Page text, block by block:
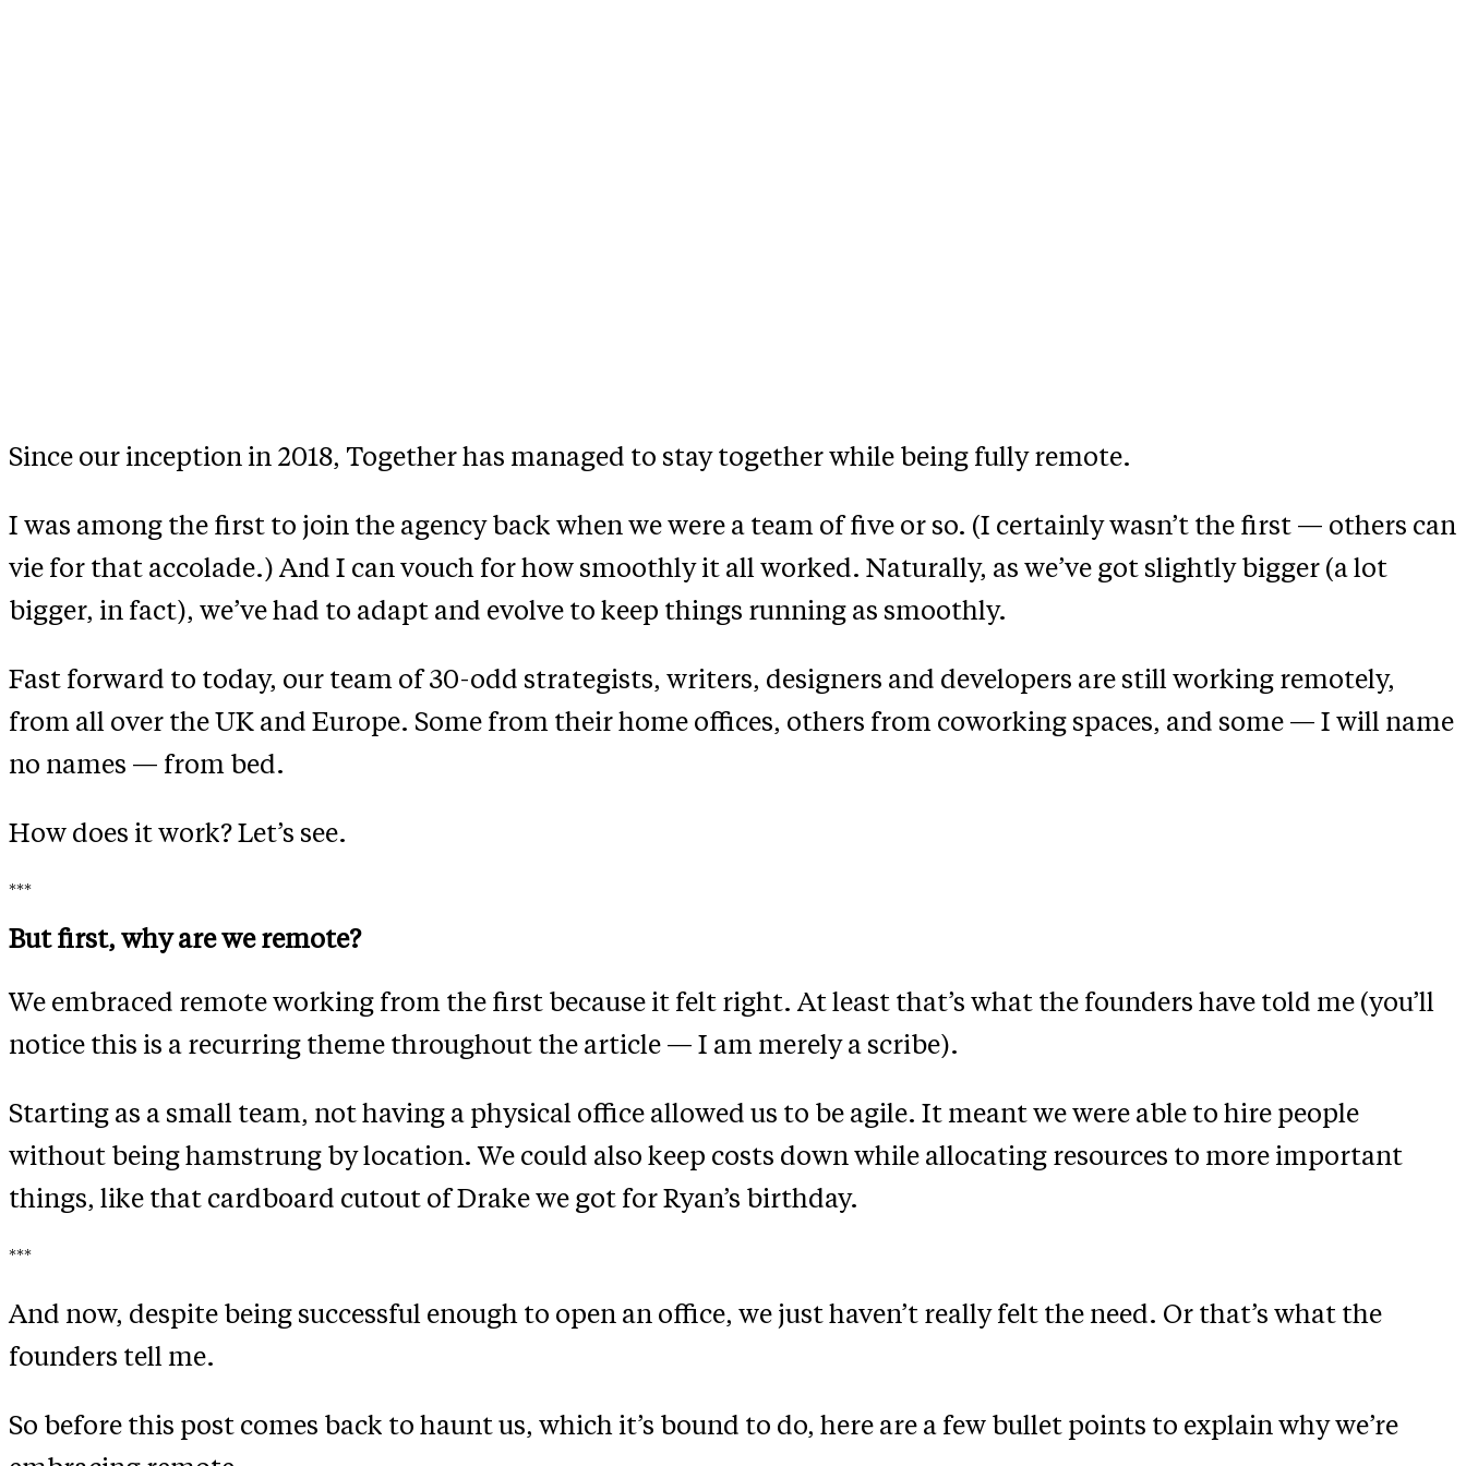
Since our inception in 2018, Together has managed to stay together while being fully remote.
I was among the first to join the agency back when we were a team of five or so. (I certainly wasn’t the first — others can
vie for that accolade.) And I can vouch for how smoothly it all worked. Naturally, as we’ve got slightly bigger (a lot
bigger, in fact), we’ve had to adapt and evolve to keep things running as smoothly.
Fast forward to today, our team of 30-odd strategists, writers, designers and developers are still working remotely,
from all over the UK and Europe. Some from their home offices, others from coworking spaces, and some — I will name
no names — from bed.
How does it work? Let’s see.
***
But first, why are we remote?
We embraced remote working from the first because it felt right. At least that’s what the founders have told me (you’ll
notice this is a recurring theme throughout the article — I am merely a scribe).
Starting as a small team, not having a physical office allowed us to be agile. It meant we were able to hire people
without being hamstrung by location. We could also keep costs down while allocating resources to more important
things, like that cardboard cutout of Drake we got for Ryan’s birthday.
***
And now, despite being successful enough to open an office, we just haven’t really felt the need. Or that’s what the
founders tell me.
So before this post comes back to haunt us, which it’s bound to do, here are a few bullet points to explain why we’re